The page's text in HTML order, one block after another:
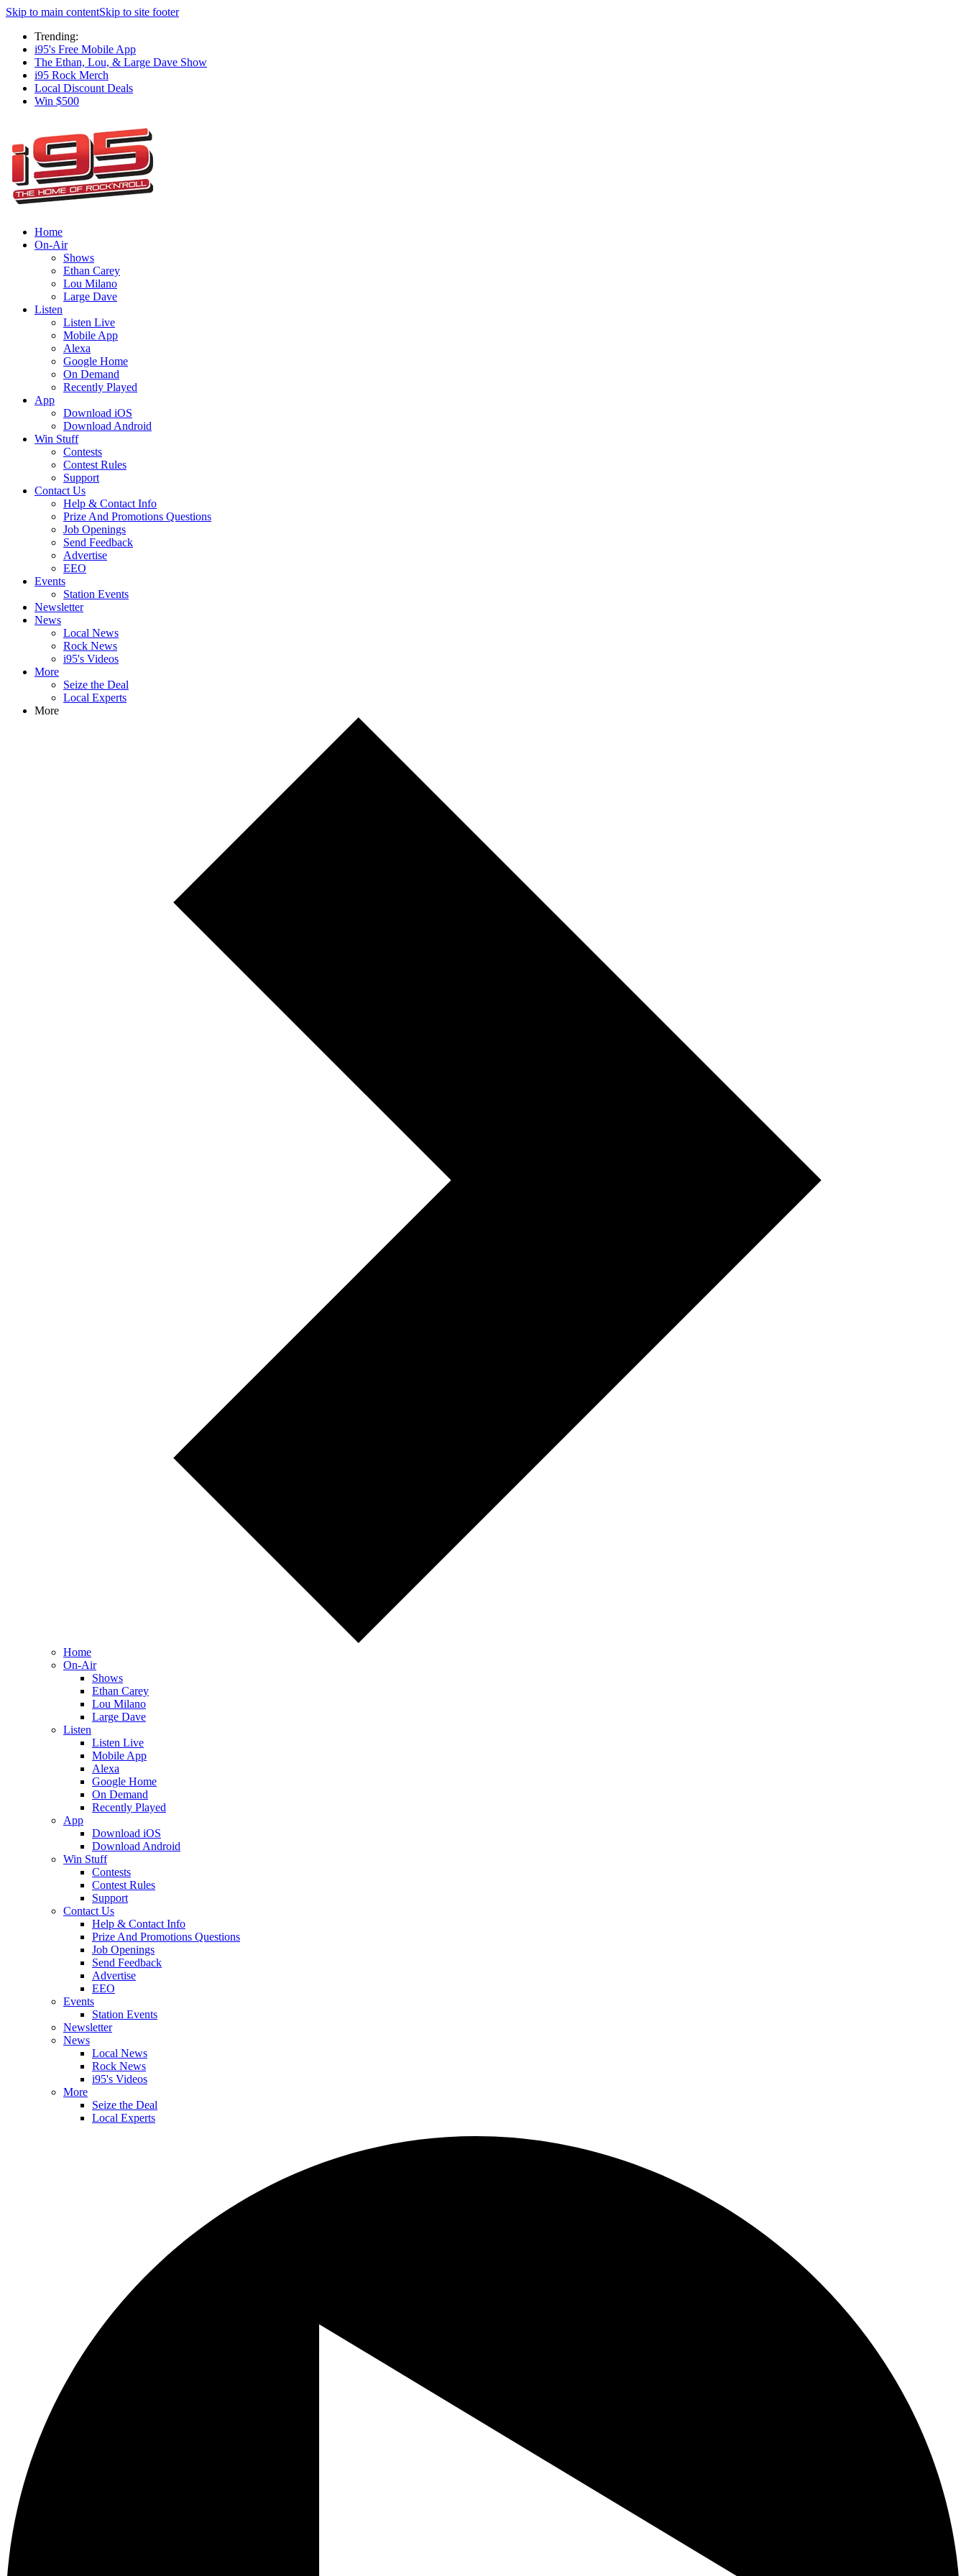
Skip to main contentSkip to site footer
Trending:
i95's Free Mobile App
The Ethan, Lou, & Large Dave Show
i95 Rock Merch
Local Discount Deals
Win $500
Home
On-Air
Shows
Ethan Carey
Lou Milano
Large Dave
Listen
Listen Live
Mobile App
Alexa
Google Home
On Demand
Recently Played
App
Download iOS
Download Android
Win Stuff
Contests
Contest Rules
Support
Contact Us
Help & Contact Info
Prize And Promotions Questions
Job Openings
Send Feedback
Advertise
EEO
Events
Station Events
Newsletter
News
Local News
Rock News
i95's Videos
More
Seize the Deal
Local Experts
More
Home
On-Air
Shows
Ethan Carey
Lou Milano
Large Dave
Listen
Listen Live
Mobile App
Alexa
Google Home
On Demand
Recently Played
App
Download iOS
Download Android
Win Stuff
Contests
Contest Rules
Support
Contact Us
Help & Contact Info
Prize And Promotions Questions
Job Openings
Send Feedback
Advertise
EEO
Events
Station Events
Newsletter
News
Local News
Rock News
i95's Videos
More
Seize the Deal
Local Experts